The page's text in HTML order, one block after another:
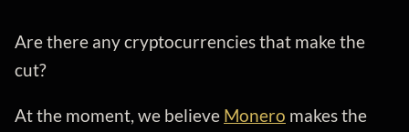
Are there any cryptocurrencies that make the
cut?
At the moment, we believe Monero makes the